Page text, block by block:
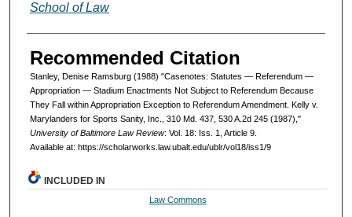
School of Law
Recommended Citation
Stanley, Denise Ramsburg (1988) "Casenotes: Statutes — Referendum —
Appropriation — Stadium Enactments Not Subject to Referendum Because
They Fall within Appropriation Exception to Referendum Amendment. Kelly v.
Marylanders for Sports Sanity, Inc., 310 Md. 437, 530 A.2d 245 (1987),"
University of Baltimore Law Review: Vol. 18: Iss. 1, Article 9.
Available at: https://scholarworks.law.ubalt.edu/ublr/vol18/iss1/9
INCLUDED IN
Law Commons